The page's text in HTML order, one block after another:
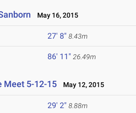
May 16, 2015
27' 8" 8.43m
86' 11" 26.49m
Meet 5-12-15 May 12, 2015
29' 2" 8.88m